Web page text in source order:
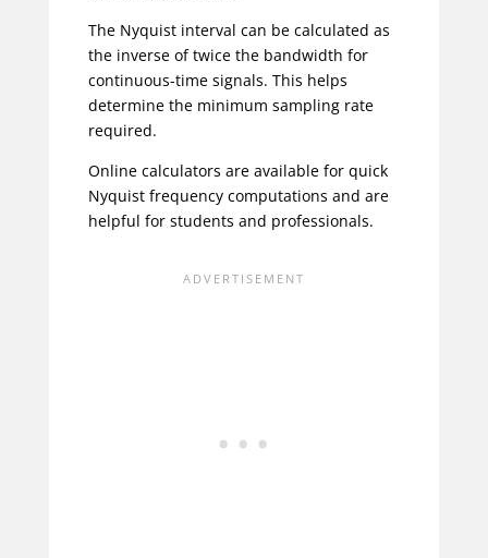
The Nyquist interval can be calculated as
the inverse of twice the bandwidth for
continuous-time signals. This helps
determine the minimum sampling rate
required.
Online calculators are available for quick
Nyquist frequency computations and are
helpful for students and professionals.